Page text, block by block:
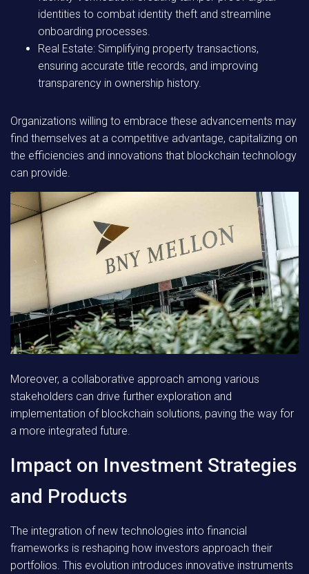
identities to combat identity theft and streamline
onboarding processes.
Real Estate: Simplifying property transactions,
ensuring accurate title records, and improving
transparency in ownership history.
Organizations willing to embrace these advancements may
find themselves at a competitive advantage, capitalizing on
the efficiencies and innovations that blockchain technology
can provide.
Moreover, a collaborative approach among various
stakeholders can drive further exploration and
implementation of blockchain solutions, paving the way for
a more integrated future.
Impact on Investment Strategies
and Products
The integration of new technologies into financial
frameworks is reshaping how investors approach their
portfolios. This evolution introduces innovative instruments